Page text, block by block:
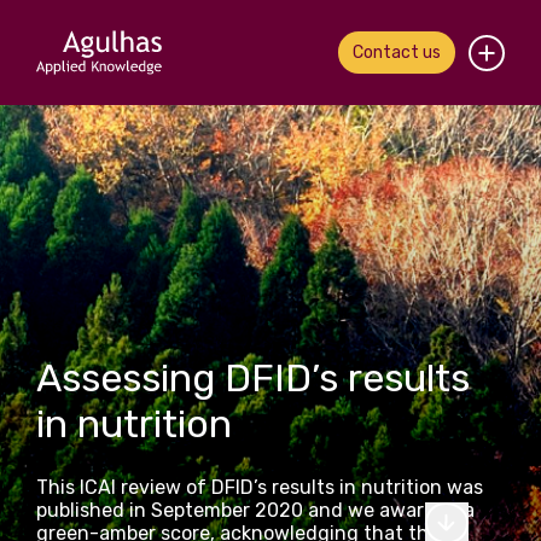
Contact us
Home
About us
Our people
What we do
Our work
News & views
Contact us
Assessing DFID’s results
in nutrition
This ICAI review of DFID’s results in nutrition was
published in September 2020 and we awarded a
green-amber score, acknowledging that the